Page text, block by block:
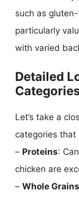
such as
particularly
with varied
Detailed
Let’s take a
categories that
– Proteins:
chicken are
– Whole Grains